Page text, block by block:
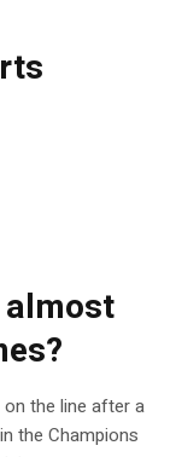
almost
on the line after a
the Champions